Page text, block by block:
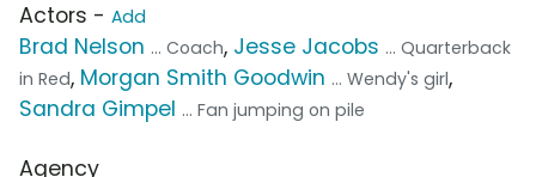
Actors - Add
Brad Nelson ... Coach, Jesse Jacobs ... Quarterback
in Red, Morgan Smith Goodwin ... Wendy's girl,
Sandra Gimpel ... Fan jumping on pile
Agency